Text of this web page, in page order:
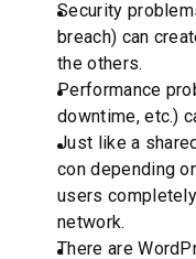
Security
breach) can
the others.
Performance
downtime, etc.)
Just like a
con depending
users
network.
There are